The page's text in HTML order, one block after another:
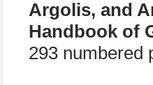
Argolis, and
Handbook of
293 numbered